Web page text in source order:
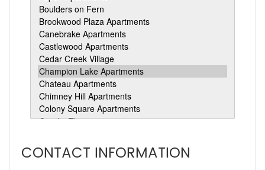
CONTACT INFORMATION